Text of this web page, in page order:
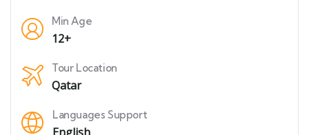
Min Age
12+
Tour Location
Qatar
Languages Support